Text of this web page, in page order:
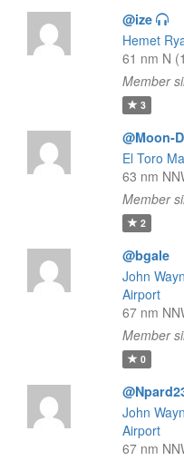
@ize
Hemet
61 nm N
Member
3
@Moon-
El Toro
63 nm
Member
2
@bgale
John
Airport
67 nm
Member
0
John
Airport
67 nm